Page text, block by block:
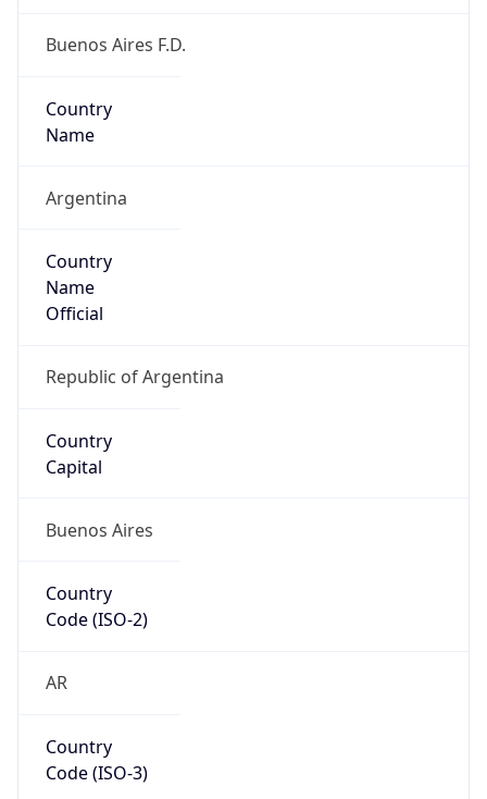
Buenos Aires F.D.
Country
Name
Argentina
Country
Name
Official
Republic of Argentina
Country
Capital
Buenos Aires
Country
Code (ISO-2)
AR
Country
Code (ISO-3)